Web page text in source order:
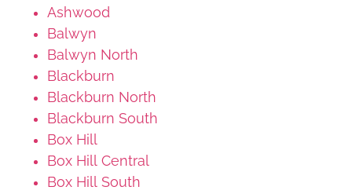
Ashwood
Balwyn
Balwyn North
Blackburn
Blackburn North
Blackburn South
Box Hill
Box Hill Central
Box Hill South